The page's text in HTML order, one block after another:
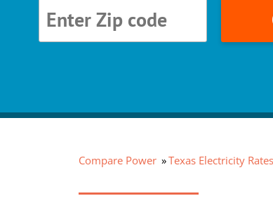
Compare Power Texas Electricity Rates